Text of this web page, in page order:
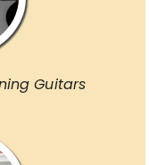
Guitars